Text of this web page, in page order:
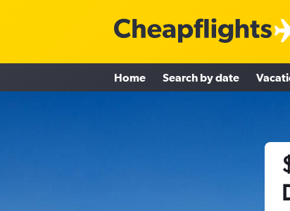
Home Search by date